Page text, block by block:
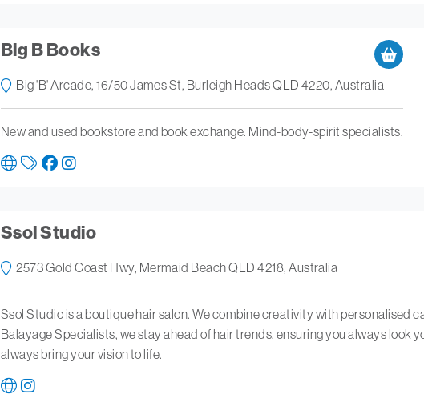
Big B Books
Big 'B' Arcade, 16/50 James St, Burleigh Heads QLD 4220, Australia
New and used bookstore and book exchange. Mind-body-spirit specialists.
Ssol Studio
2573 Gold Coast Hwy, Mermaid Beach QLD 4218, Australia
Ssol Studio is a boutique hair salon. We combine creativity with personalised
Balayage Specialists, we stay ahead of hair trends, ensuring you always look
always bring your vision to life.